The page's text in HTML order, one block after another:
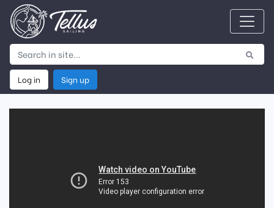
Log in Sign up